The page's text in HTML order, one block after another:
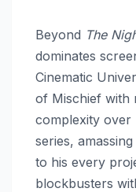
Beyond The
dominates
Cinematic
of Mischief with
complexity over
series,
to his every
blockbusters